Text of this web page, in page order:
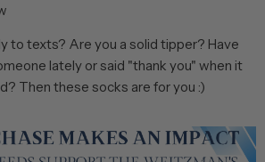
to texts? Are you a solid tipper? Have
lately or said "thank you" when it
Then these socks are for you :)